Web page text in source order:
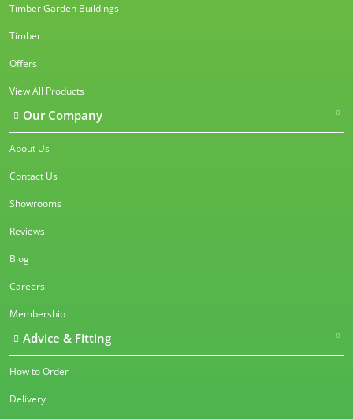
Timber Garden Buildings
Timber
Offers
View All Products
Our Company
About Us
Contact Us
Showrooms
Reviews
Blog
Careers
Membership
Advice & Fitting
How to Order
Delivery